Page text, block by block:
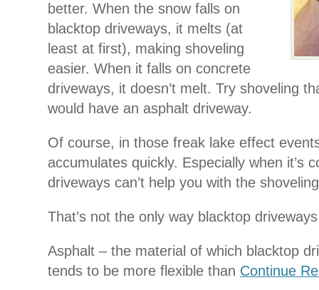
better. When the snow falls on
blacktop driveways, it melts (at
least at first), making shoveling
easier. When it falls on concrete
driveways, it doesn’t melt. Try shoveling
would have an asphalt driveway.
Of course, in those freak lake effect
accumulates quickly. Especially when it’s
driveways can’t help you with the
That’s not the only way blacktop
Asphalt – the material of which blacktop
tends to be more flexible than Continue